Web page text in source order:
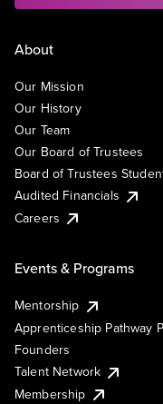
About
Our Mission
Our History
Our Team
Our Board of Trustees
Board of Trustees
Audited Financials
Careers
Events & Programs
Mentorship
Apprenticeship Pathway
Founders
Talent Network
Membership